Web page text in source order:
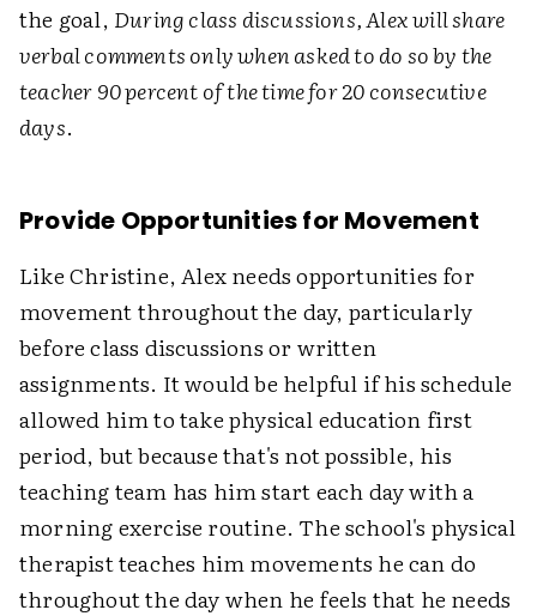
the goal, During class discussions, Alex will share
verbal comments only when asked to do so by the
teacher 90 percent of the time for 20 consecutive
days.
Provide Opportunities for Movement
Like Christine, Alex needs opportunities for
movement throughout the day, particularly
before class discussions or written
assignments. It would be helpful if his schedule
allowed him to take physical education first
period, but because that's not possible, his
teaching team has him start each day with a
morning exercise routine. The school's physical
therapist teaches him movements he can do
throughout the day when he feels that he needs